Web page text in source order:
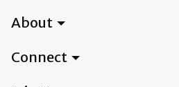
About
Connect